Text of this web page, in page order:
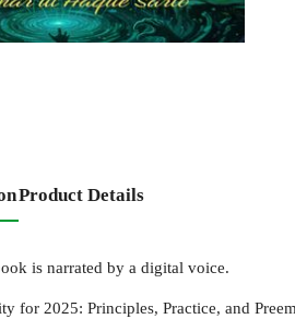
Product Details
is narrated by a digital voice.
for 2025: Principles, Practice, and